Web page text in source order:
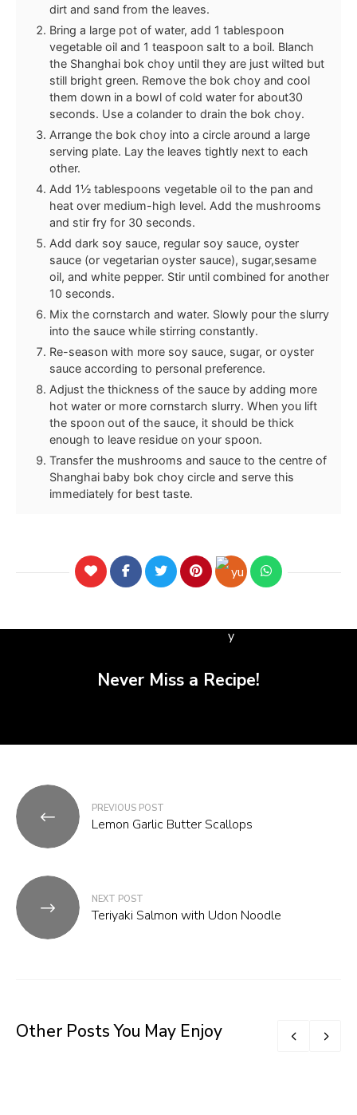
dirt and sand from the leaves.
Bring a large pot of water, add 1 tablespoon
vegetable oil and 1 teaspoon salt to a boil. Blanch
the Shanghai bok choy until they are just wilted but
still bright green. Remove the bok choy and cool
them down in a bowl of cold water for about30
seconds. Use a colander to drain the bok choy.
Arrange the bok choy into a circle around a large
serving plate. Lay the leaves tightly next to each
other.
Add 1½ tablespoons vegetable oil to the pan and
heat over medium-high level. Add the mushrooms
and stir fry for 30 seconds.
Add dark soy sauce, regular soy sauce, oyster
sauce (or vegetarian oyster sauce), sugar,sesame
oil, and white pepper. Stir until combined for another
10 seconds.
Mix the cornstarch and water. Slowly pour the slurry
into the sauce while stirring constantly.
Re-season with more soy sauce, sugar, or oyster
sauce according to personal preference.
Adjust the thickness of the sauce by adding more
hot water or more cornstarch slurry. When you lift
the spoon out of the sauce, it should be thick
enough to leave residue on your spoon.
Transfer the mushrooms and sauce to the centre of
Shanghai baby bok choy circle and serve this
immediately for best taste.
Never Miss a Recipe!
Post
navigation
PREVIOUS POST
Lemon Garlic Butter Scallops
NEXT POST
Teriyaki Salmon with Udon Noodle
Other Posts You May Enjoy